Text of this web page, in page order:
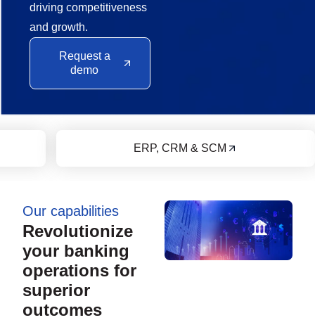
driving competitiveness
and growth.
Request a
demo
Financial Services
Our capabilities
Revolutionize
your banking
operations for
superior
outcomes